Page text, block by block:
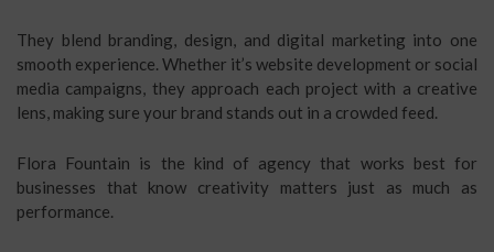
They blend branding, design, and digital marketing into one
smooth experience. Whether it’s website development or social
media campaigns, they approach each project with a creative
lens, making sure your brand stands out in a crowded feed.
Flora Fountain is the kind of agency that works best for
businesses that know creativity matters just as much as
performance.